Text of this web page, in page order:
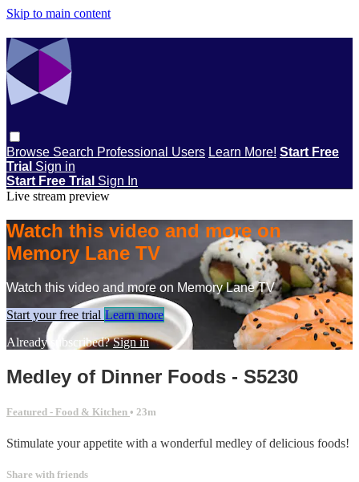
Skip to main content
Browse Search Professional Users Learn More! Start Free
Trial Sign in
Start Free Trial Sign In
Live stream preview
Watch this video and more on
Memory Lane TV
Watch this video and more on Memory Lane TV
Start your free trial Learn more
Already subscribed?Sign in
Medley of Dinner Foods - S5230
Featured - Food & Kitchen • 23m
Stimulate your appetite with a wonderful medley of delicious foods!
Share with friends